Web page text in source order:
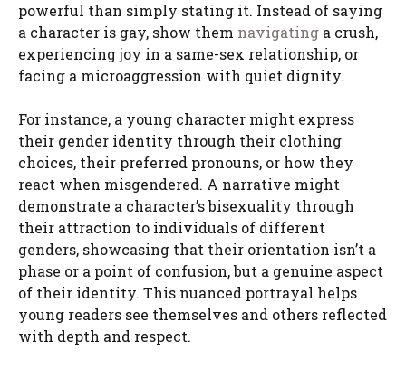
powerful than simply stating it. Instead of saying
a character is gay, show them navigating a crush,
experiencing joy in a same-sex relationship, or
facing a microaggression with quiet dignity.
For instance, a young character might express
their gender identity through their clothing
choices, their preferred pronouns, or how they
react when misgendered. A narrative might
demonstrate a character’s bisexuality through
their attraction to individuals of different
genders, showcasing that their orientation isn’t a
phase or a point of confusion, but a genuine aspect
of their identity. This nuanced portrayal helps
young readers see themselves and others reflected
with depth and respect.